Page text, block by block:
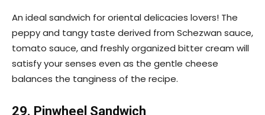
An ideal sandwich for oriental delicacies lovers! The
peppy and tangy taste derived from Schezwan sauce,
tomato sauce, and freshly organized bitter cream will
satisfy your senses even as the gentle cheese
balances the tanginess of the recipe.
29. Pinwheel Sandwich